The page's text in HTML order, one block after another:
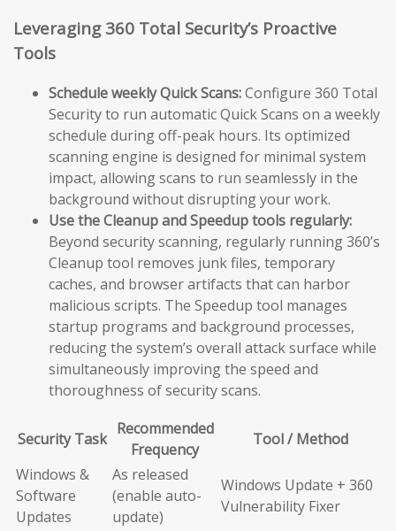
Leveraging 360 Total Security’s Proactive
Tools
Schedule weekly Quick Scans:Configure 360 Total
Security to run automatic Quick Scans on a weekly
schedule during off-peak hours. Its optimized
scanning engine is designed for minimal system
impact, allowing scans to run seamlessly in the
background without disrupting your work.
Use the Cleanup and Speedup tools regularly:
Beyond security scanning, regularly running 360’s
Cleanup tool removes junk files, temporary
caches, and browser artifacts that can harbor
malicious scripts. The Speedup tool manages
startup programs and background processes,
reducing the system’s overall attack surface while
simultaneously improving the speed and
thoroughness of security scans.
Security Task
Recommended
Frequency
Tool / Method
Windows &
Software
Updates
As released
(enable auto-
update)
Windows Update + 360
Vulnerability Fixer